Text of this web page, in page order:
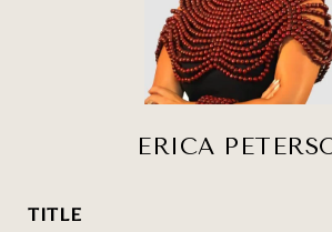
ERICA
TITLE